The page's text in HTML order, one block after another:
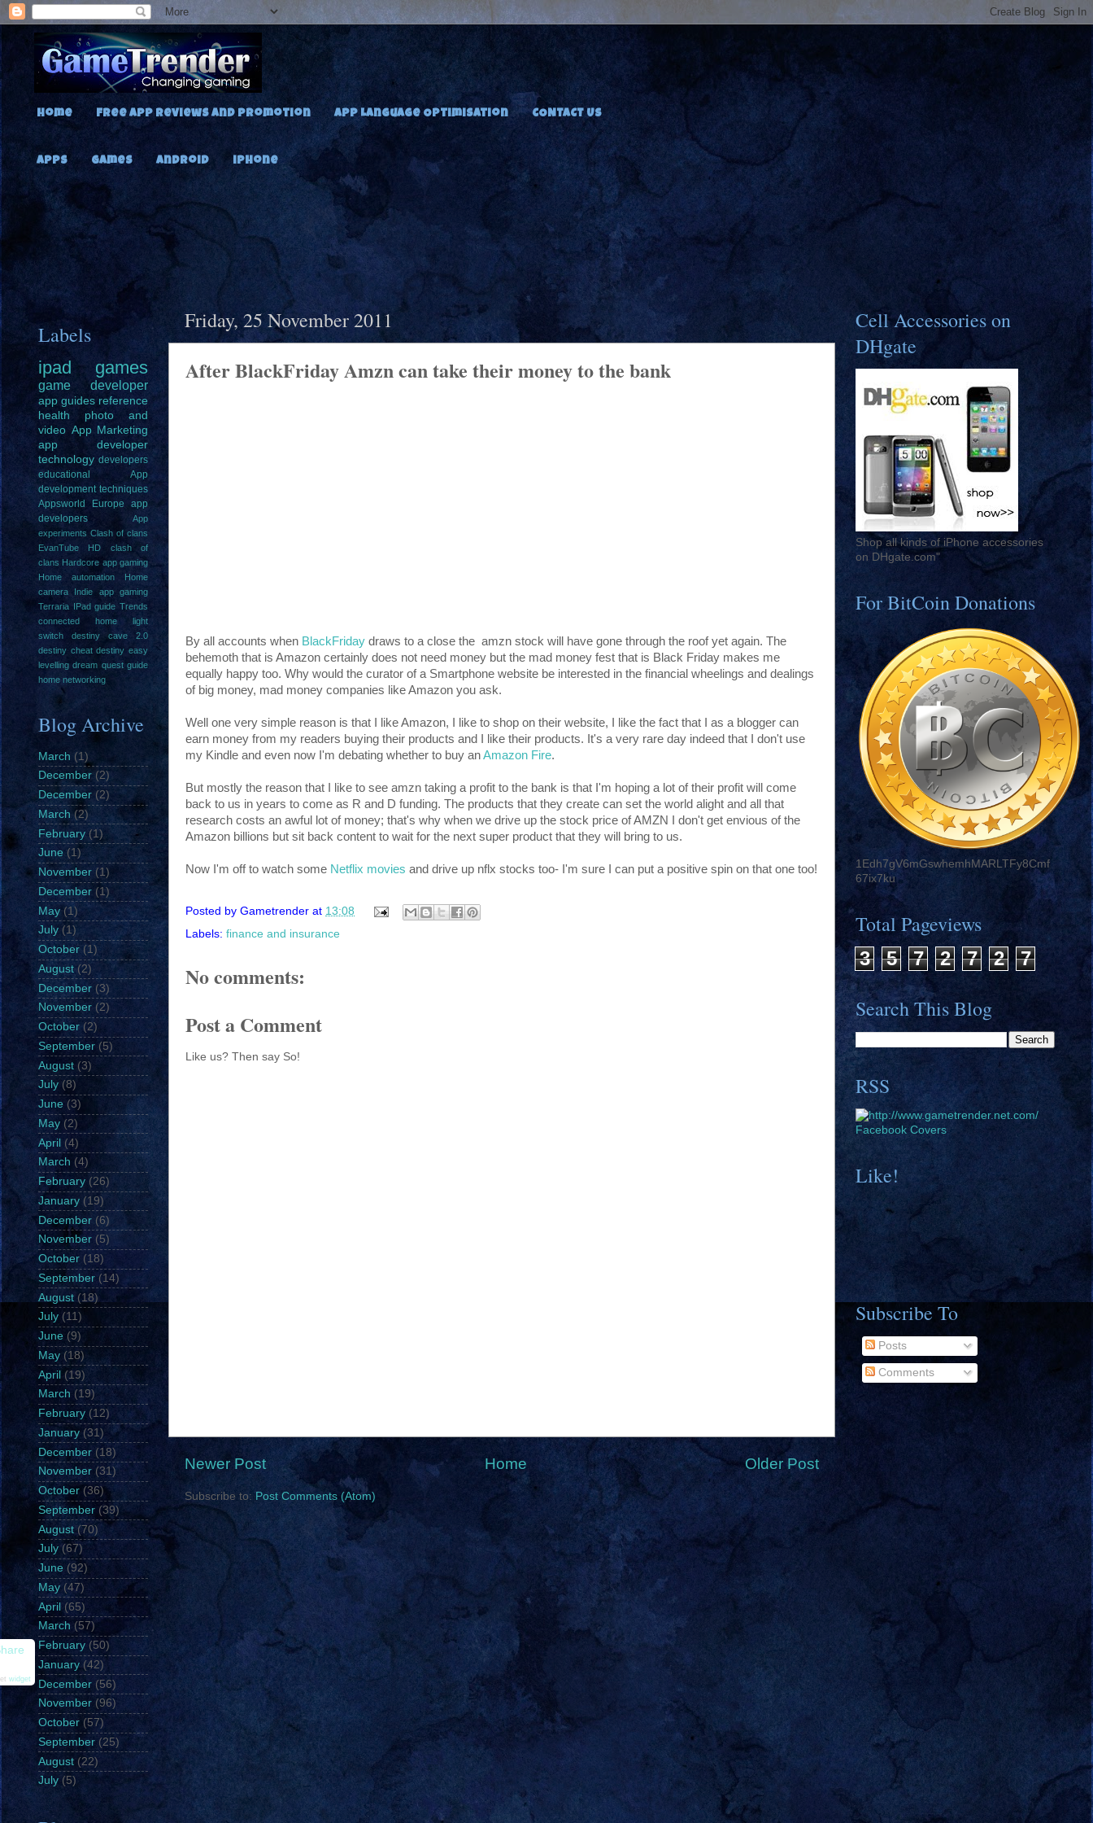
Home Free App Reviews and Promotion App Language Optimisation CONTACT US
Apps Games Android iPhone
Friday, 25 November 2011
After BlackFriday Amzn can take their money to the bank
By all accounts when BlackFriday draws to a close the amzn stock will have gone through the roof yet again. The
behemoth that is Amazon certainly does not need money but the mad money fest that is Black Friday makes me
equally happy too. Why would the curator of a Smartphone website be interested in the financial wheelings and dealings
of big money, mad money companies like Amazon you ask.
Well one very simple reason is that I like Amazon, I like to shop on their website, I like the fact that I as a blogger can
earn money from my readers buying their products and I like their products. It's a very rare day indeed that I don't use
my Kindle and even now I'm debating whether to buy anAmazon Fire.
But mostly the reason that I like to see amzn taking a profit to the bank is that I'm hoping a lot of their profit will come
back to us in years to come as R and D funding. The products that they create can set the world alight and all that
research costs an awful lot of money; that's why when we drive up the stock price of AMZN I don't get envious of the
Amazon billions but sit back content to wait for the next super product that they will bring to us.
Now I'm off to watch some Netflix movies and drive up nflx stocks too- I'm sure I can put a positive spin on that one too!
Posted by Gametrender at 13:08
Labels: finance and insurance
No comments:
Post a Comment
Like us? Then say So!
Newer Post Older Post
Home
Subscribe to: Post Comments (Atom)
Labels
ipad games
game developer
app guides reference
health
photo and
video App Marketing
app developer
technology developers
educational
App
development techniques
Appsworld Europe
app
developers
App
experiments Clash of clans
EvanTube HD clash of
clans Hardcore app gaming
Home automation
Home
camera
Indie app gaming
Terraria IPad guide Trends
connected home light
switch
destiny cave 2.0
destiny cheat destiny easy
levelling dream quest guide
home networking
Blog Archive
March (1)
December (2)
December (2)
March (2)
February (1)
June (1)
November (1)
December (1)
May (1)
July (1)
October (1)
August (2)
December (3)
November (2)
October (2)
September (5)
August (3)
July (8)
June (3)
May (2)
April (4)
March (4)
February (26)
January (19)
December (6)
November (5)
October (18)
September (14)
August (18)
July (11)
June (9)
May (18)
April (19)
March (19)
February (12)
January (31)
December (18)
November (31)
October (36)
September (39)
August(70)
July (67)
June (92)
May (47)
April (65)
March (57)
February (50)
January (42)
December (56)
November (96)
October (57)
September (25)
August (22)
July (5)
Cell Accessories on
DHgate
Shop all kinds of iPhone accessories
on DHgate.com"
For BitCoin Donations
1Edh7gV6mGswhemhMARLTFy8Cmf
67ix7ku
Total Pageviews
3 5 7 2 7 2 7
Search This Blog
RSS
Facebook Covers
Like!
Subscribe To
Posts
Comments
widget